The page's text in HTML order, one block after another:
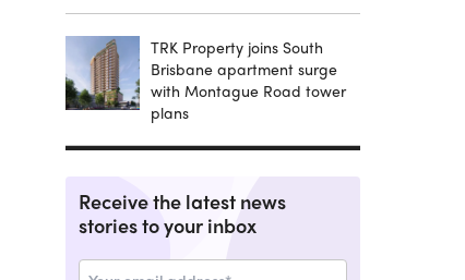
TRK Property joins South
Brisbane apartment surge
with Montague Road tower
plans
Receive the latest news
stories to your inbox